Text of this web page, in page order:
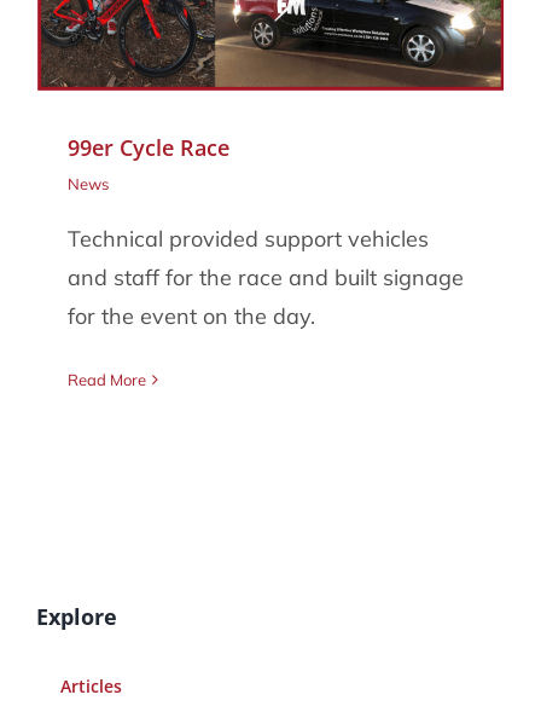
086 002 2175
99er Cycle Race
News
Technical provided support vehicles
and staff for the race and built signage
for the event on the day.
Read More
Explore
Articles